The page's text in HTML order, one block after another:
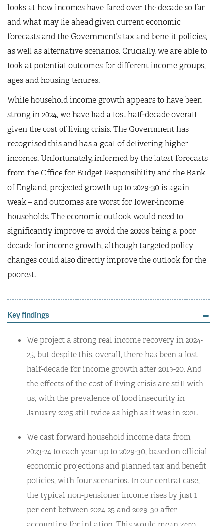
looks at how incomes have fared over the decade so far
and what may lie ahead given current economic
forecasts and the Government’s tax and benefit policies,
as well as alternative scenarios. Crucially, we are able to
look at potential outcomes for different income groups,
ages and housing tenures.
While household income growth appears to have been
strong in 2024, we have had a lost half-decade overall
given the cost of living crisis. The Government has
recognised this and has a goal of delivering higher
incomes. Unfortunately, informed by the latest forecasts
from the Office for Budget Responsibility and the Bank
of England, projected growth up to 2029-30 is again
weak – and outcomes are worst for lower-income
households. The economic outlook would need to
significantly improve to avoid the 2020s being a poor
decade for income growth, although targeted policy
changes could also directly improve the outlook for the
poorest.
Key findings
We project a strong real income recovery in 2024-
25, but despite this, overall, there has been a lost
half-decade for income growth after 2019-20. And
the effects of the cost of living crisis are still with
us, with the prevalence of food insecurity in
January 2025 still twice as high as it was in 2021.
We cast forward household income data from
2023-24 to each year up to 2029-30, based on official
economic projections and planned tax and benefit
policies, with four scenarios. In our central case,
the typical non-pensioner income rises by just 1
per cent between 2024-25 and 2029-30 after